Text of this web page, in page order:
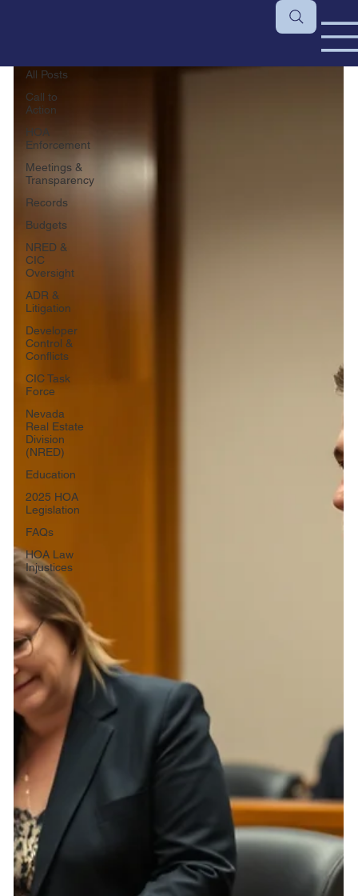
All Posts
Call to
Action
HOA
Enforcement
Meetings &
Transparency
Records
Budgets
NRED &
CIC
Oversight
ADR &
Litigation
Developer
Control &
Conflicts
CIC Task
Force
Nevada
Real Estate
Division
(NRED)
Education
2025 HOA
Legislation
FAQs
HOA Law
Injustices